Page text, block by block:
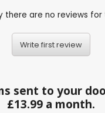
there are no reviews for
Write first review
sent to your
£13.99 a month.